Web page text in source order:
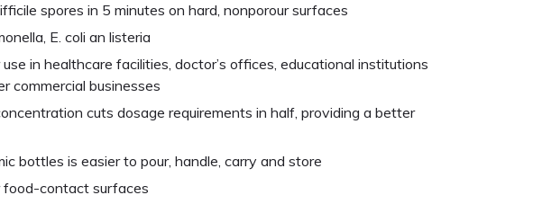
spores in 5 minutes on hard, nonporour surfaces
E. coli an listeria
use in healthcare facilities, doctor’s offices, educational institutions
commercial businesses
cuts dosage requirements in half, providing a better
bottles is easier to pour, handle, carry and store
food-contact surfaces